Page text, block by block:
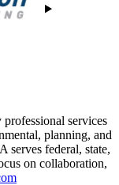
services
planning, and
serves federal, state,
on collaboration,